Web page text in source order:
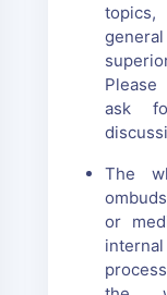
ask
The
or